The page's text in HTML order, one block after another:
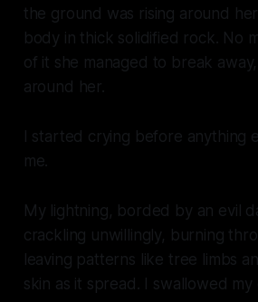
the ground was rising around
body in thick solidified rock. No
of it she managed to break
around her.
I started crying before anything
me.
My lightning, borded by an evil
crackling unwillingly, burning
leaving patterns like tree limbs
skin as it spread. I swallowed my